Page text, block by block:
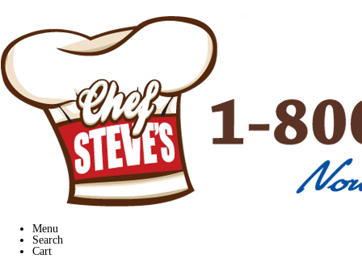
Menu
Search
Cart